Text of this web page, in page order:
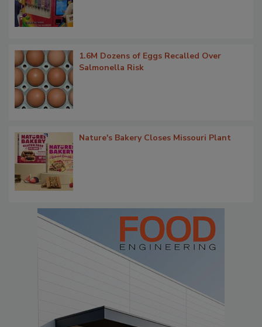
1.6M Dozens of Eggs Recalled Over
Salmonella Risk
Nature's Bakery Closes Missouri Plant